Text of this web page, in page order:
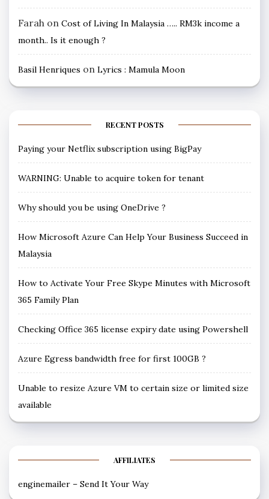
Farah on Cost of Living In Malaysia ….. RM3k income a
month.. Is it enough ?
Basil Henriques on Lyrics : Mamula Moon
RECENT POSTS
Paying your Netflix subscription using BigPay
WARNING: Unable to acquire token for tenant
Why should you be using OneDrive ?
How Microsoft Azure Can Help Your Business Succeed in
Malaysia
How to Activate Your Free Skype Minutes with Microsoft
365 Family Plan
Checking Office 365 license expiry date using Powershell
Azure Egress bandwidth free for first 100GB ?
Unable to resize Azure VM to certain size or limited size
available
AFFILIATES
enginemailer – Send It Your Way